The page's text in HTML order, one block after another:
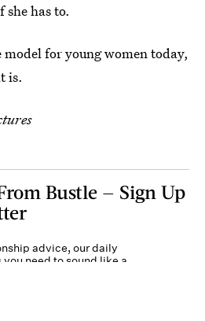
she has to.
for young women today,
is.
Bustle — Sign Up
advice, our daily
need to sound like a